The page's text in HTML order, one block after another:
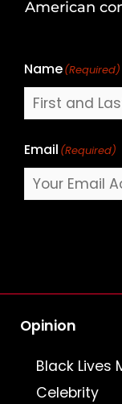
American
Name(Required)
Email (Required)
Opinion
Black Lives
Celebrity